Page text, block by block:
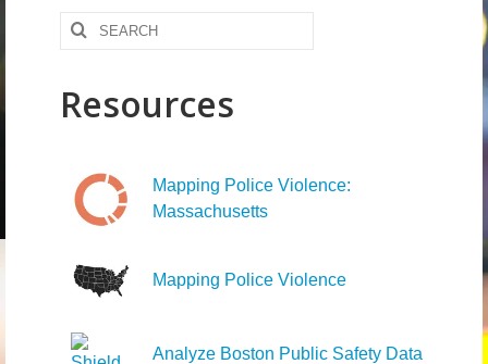
Search
for:
Resources
Mapping Police Violence:
Massachusetts
Mapping Police Violence
Analyze Boston Public Safety Data